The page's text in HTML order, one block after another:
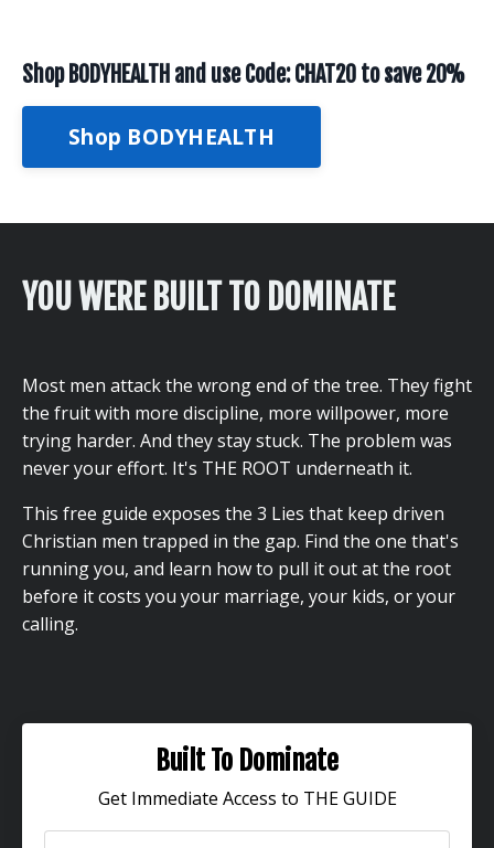
Shop BODYHEALTH and use Code: CHAT20 to save 20%
Shop BODYHEALTH
YOU WERE BUILT TO DOMINATE
Most men attack the wrong end of the tree. They fight
the fruit with more discipline, more willpower, more
trying harder. And they stay stuck. The problem was
never your effort. It's THE ROOT underneath it.
This free guide exposes the 3 Lies that keep driven
Christian men trapped in the gap. Find the one that's
running you, and learn how to pull it out at the root
before it costs you your marriage, your kids, or your
calling.
Built To Dominate
Get Immediate Access to THE GUIDE